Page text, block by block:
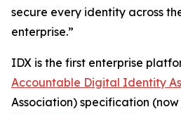
secure every identity across
enterprise.”
IDX is the first enterprise
Accountable Digital Identity
Association) specification